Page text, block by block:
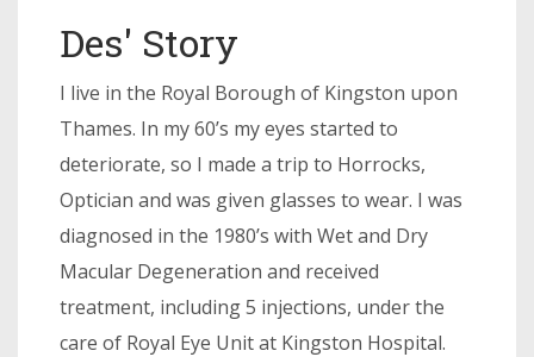
Des' Story
I live in the Royal Borough of Kingston upon
Thames. In my 60’s my eyes started to
deteriorate, so I made a trip to Horrocks,
Optician and was given glasses to wear. I was
diagnosed in the 1980’s with Wet and Dry
Macular Degeneration and received
treatment, including 5 injections, under the
care of Royal Eye Unit at Kingston Hospital.